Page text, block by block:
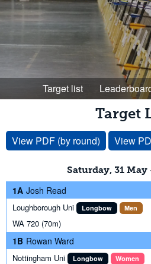
Target list
Target
View PDF (by round) View
Saturday, 31 May
1A Josh Read
Loughborough Uni Longbow Men
WA 720 (70m)
1B Rowan Ward
Nottingham Uni Longbow Women